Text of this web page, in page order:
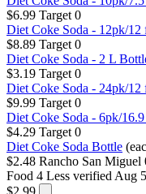
$6.99 Target 0
Diet Coke Soda - 12pk/12
$8.89 Target 0
Diet Coke Soda - 2 L
$3.19 Target 0
Diet Coke Soda - 24pk/12
$9.99 Target 0
Diet Coke Soda - 6pk/
$4.29 Target 0
Diet Coke Soda Bottle
$2.48 Rancho San Miguel
Food 4 Less verified Aug 5
$2.99